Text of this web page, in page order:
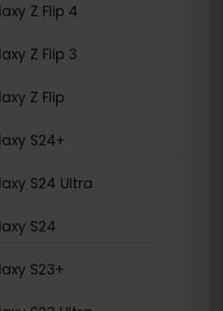
Z Flip 4
Z Flip 3
Z Flip
S24+
S24 Ultra
S24
S23+